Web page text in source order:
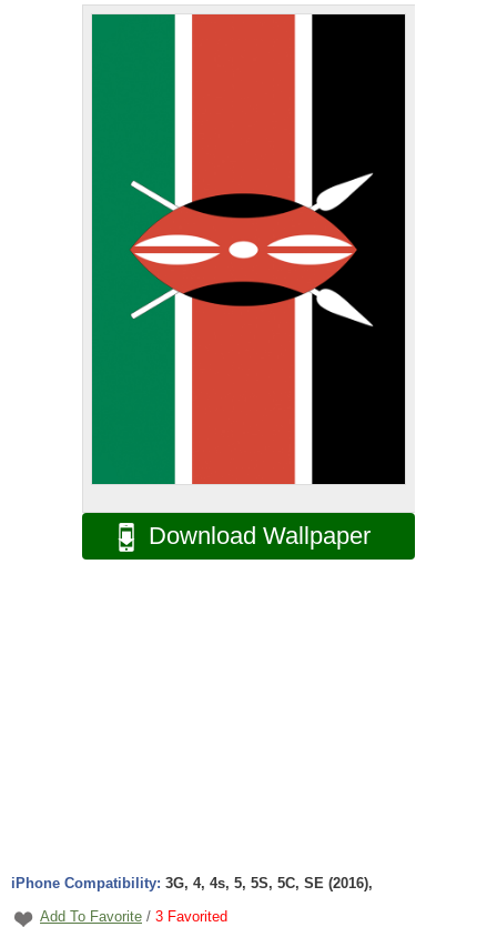
Download Wallpaper
iPhone Compatibility: 3G, 4, 4s, 5, 5S, 5C, SE (2016),
Add To Favorite / 3 Favorited